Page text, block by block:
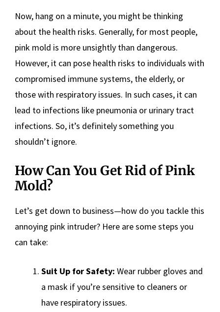
Now, hang on a minute, you might be thinking
about the health risks. Generally, for most people,
pink mold is more unsightly than dangerous.
However, it can pose health risks to individuals with
compromised immune systems, the elderly, or
those with respiratory issues. In such cases, it can
lead to infections like pneumonia or urinary tract
infections. So, it’s definitely something you
shouldn’t ignore.
How Can You Get Rid of Pink
Mold?
Let’s get down to business—how do you tackle this
annoying pink intruder? Here are some steps you
can take:
Suit Up for Safety: Wear rubber gloves and
a mask if you’re sensitive to cleaners or
have respiratory issues.